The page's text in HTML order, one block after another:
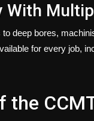
deep bores,
for every job,
the